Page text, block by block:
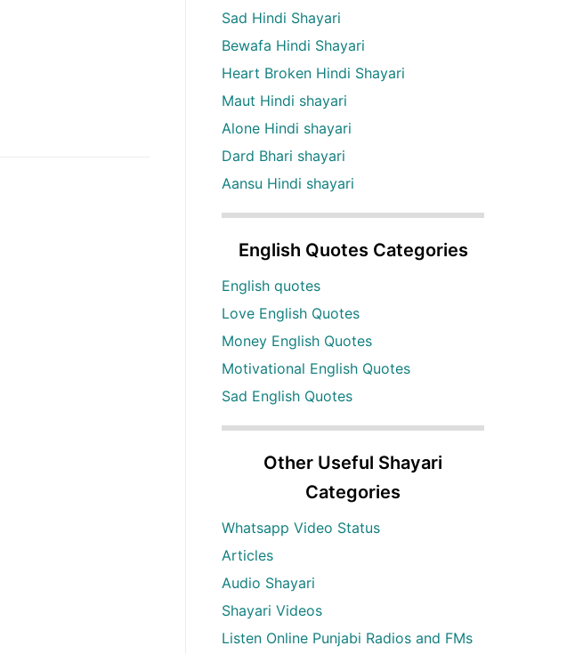
Sad Hindi Shayari
Bewafa Hindi Shayari
Heart Broken Hindi Shayari
Maut Hindi shayari
Alone Hindi shayari
Dard Bhari shayari
Aansu Hindi shayari
English Quotes Categories
English quotes
Love English Quotes
Money English Quotes
Motivational English Quotes
Sad English Quotes
Other Useful Shayari
Categories
Whatsapp Video Status
Articles
Audio Shayari
Shayari Videos
Listen Online Punjabi Radios and FMs